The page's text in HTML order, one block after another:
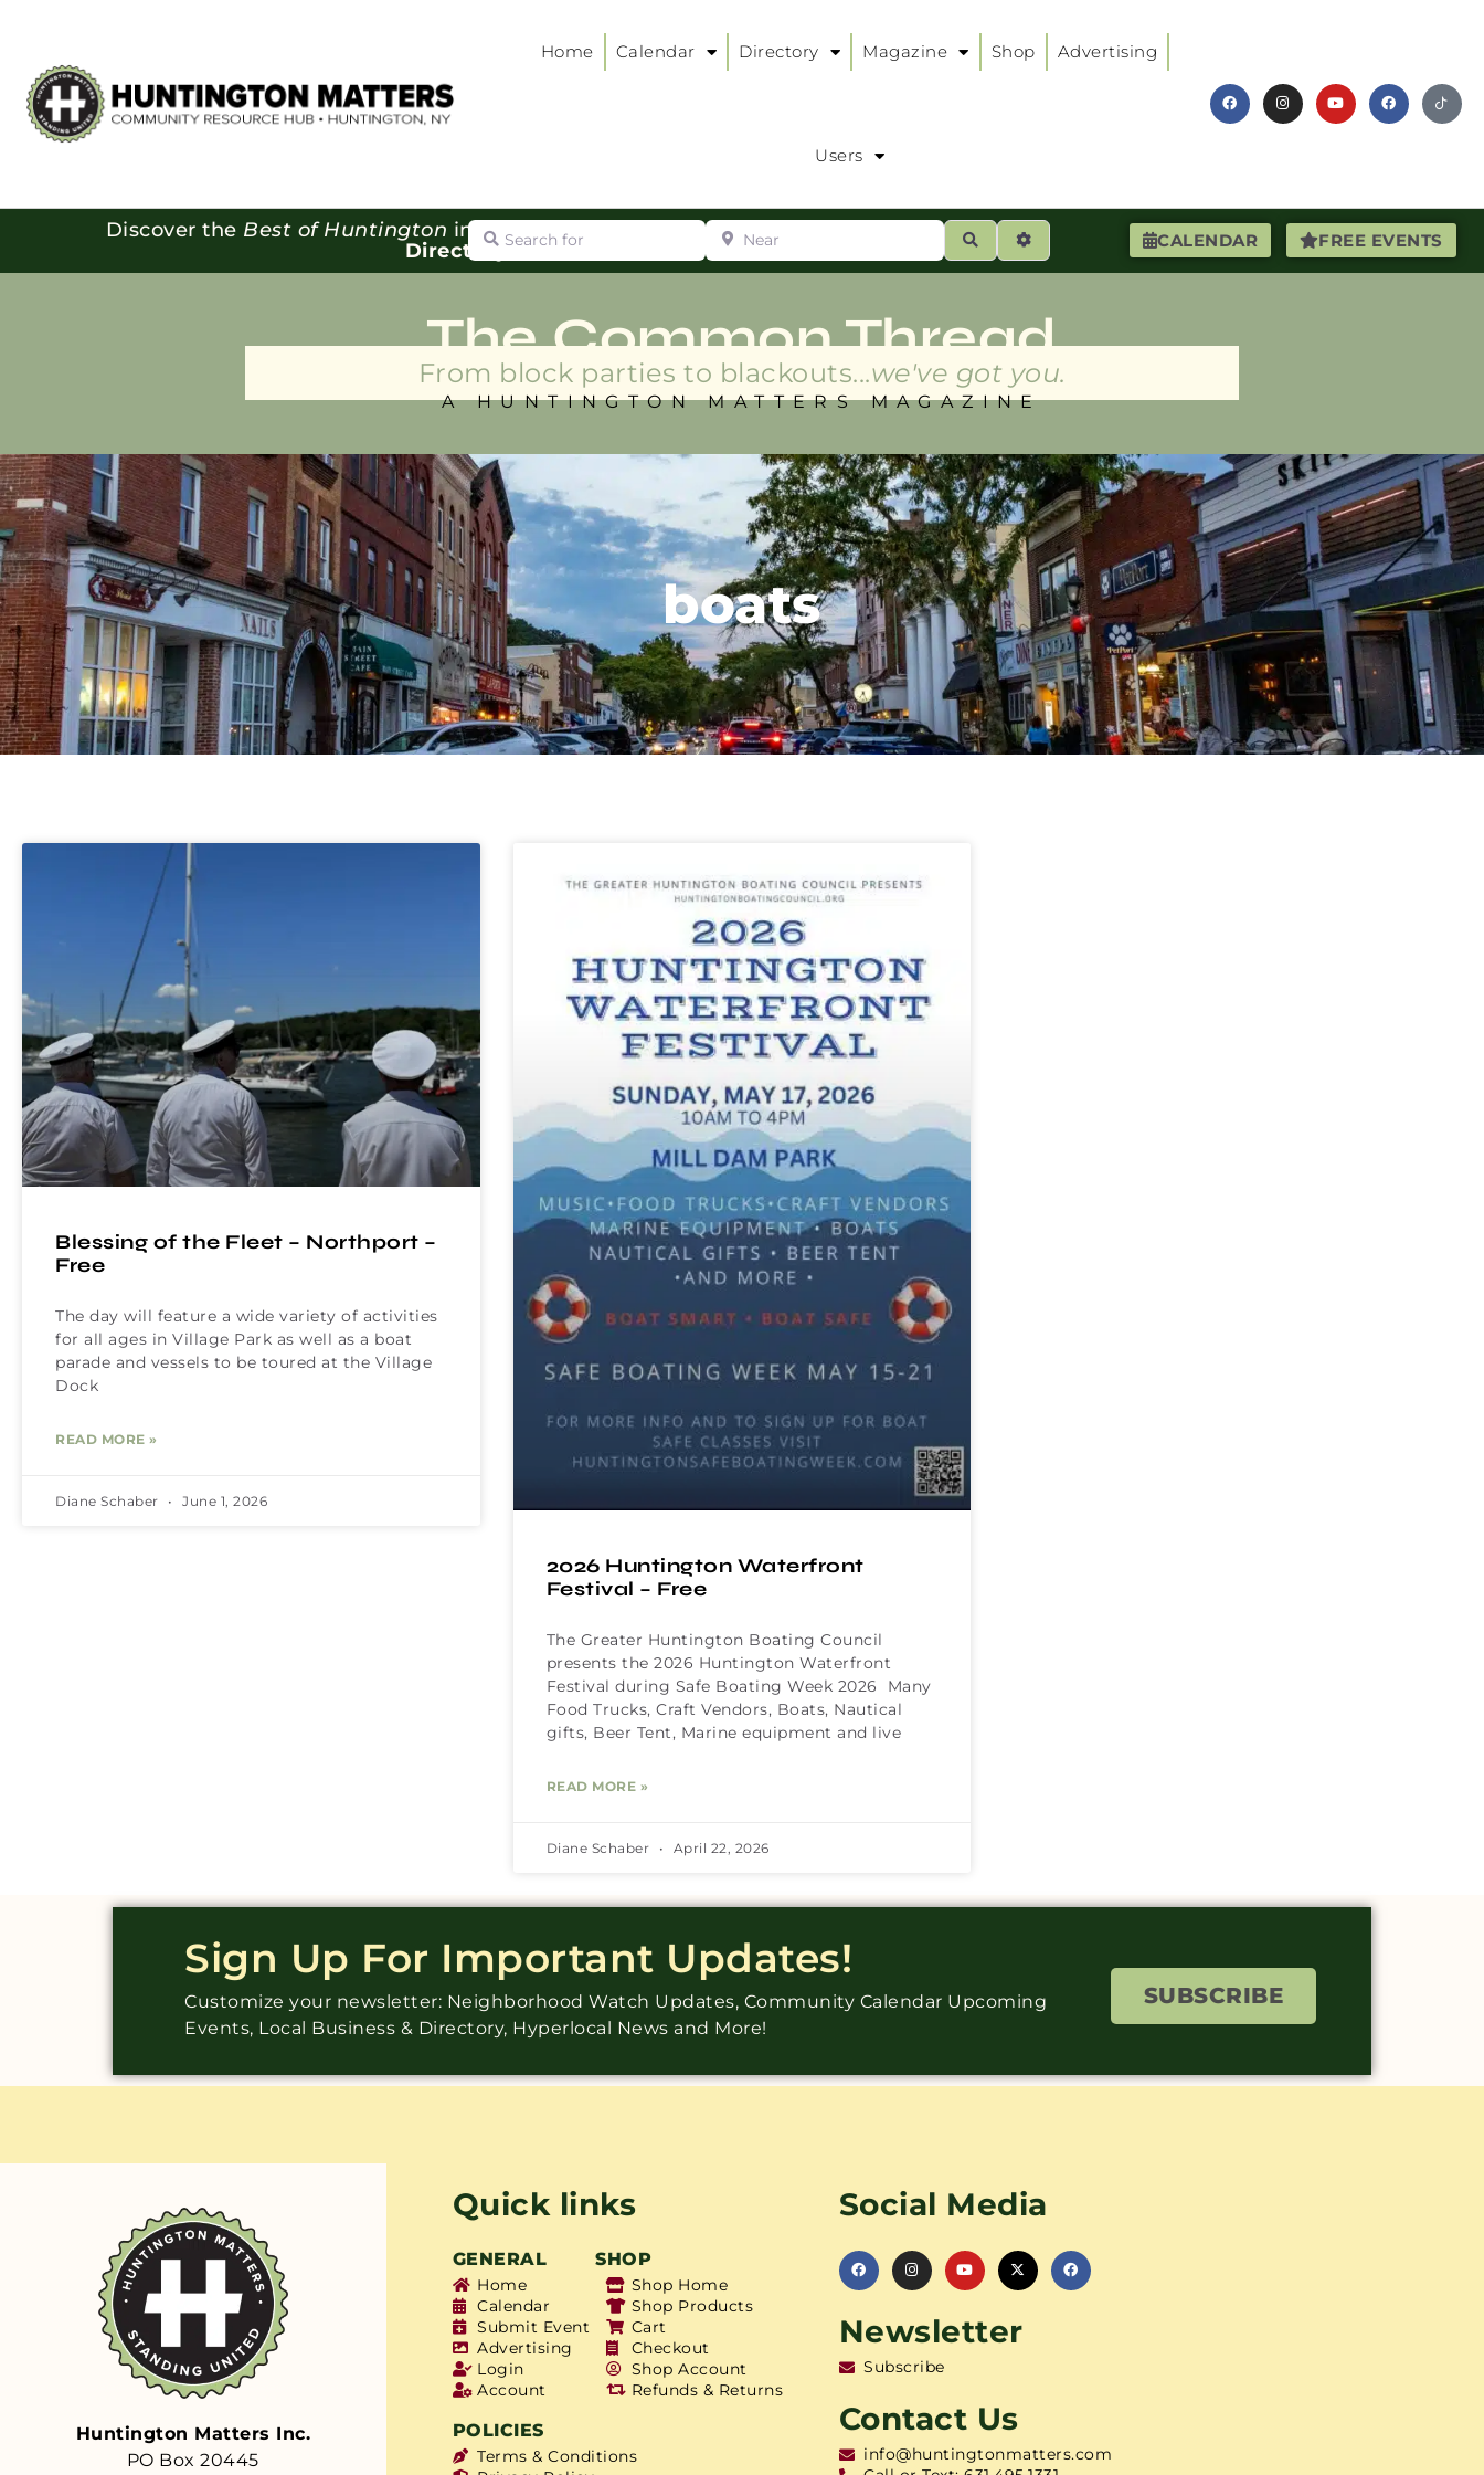
Home Calendar Directory Magazine Shop Advertising
Users
CALENDAR FREE EVENTS
Discover the Best of Huntington in our
Directory:
Search for Near
SearchAdvanced Filters
The Common Thread
From block parties to blackouts...we've got you.
A HUNTINGTON MATTERS MAGAZINE
boats
Blessing of the Fleet – Northport –
Free
The day will feature a wide variety of activities
for all ages in Village Park as well as a boat
parade and vessels to be toured at the Village
Dock
READ MORE »
Diane Schaber June 1, 2026
2026 Huntington Waterfront
Festival – Free
The Greater Huntington Boating Council
presents the 2026 Huntington Waterfront
Festival during Safe Boating Week 2026 Many
Food Trucks, Craft Vendors, Boats, Nautical
gifts, Beer Tent, Marine equipment and live
READ MORE »
Diane Schaber April 22, 2026
Sign Up For Important Updates!
Customize your newsletter: Neighborhood Watch Updates, Community Calendar Upcoming
Events, Local Business & Directory, Hyperlocal News and More!
SUBSCRIBE
Huntington Matters Inc.
PO Box 20445
Quick links
GENERAL SHOP
Home
Calendar
Submit Event
Advertising
Login
Account
Shop Home
Shop Products
Cart
Checkout
Shop Account
Refunds & Returns
POLICIES
Terms & Conditions
Social Media
Newsletter
Subscribe
Contact Us
info@huntingtonmatters.com